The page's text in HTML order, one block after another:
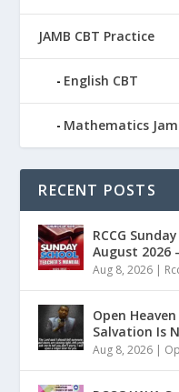
JAMB CBT Practice
English CBT
Mathematics
RECENT POSTS
RCCG
August 2026
Aug 8, 2026 |
Open
Salvation Is
Aug 8, 2026 |